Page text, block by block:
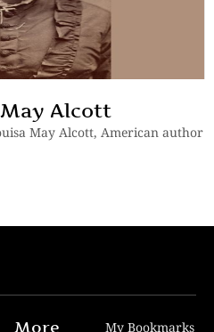
Alcott
May Alcott, American author
More My Bookmarks